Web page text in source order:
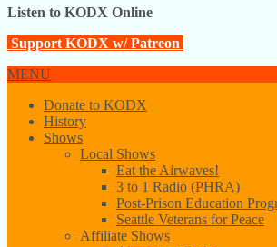
Listen to KODX Online
Support KODX w/ Patreon
MENU
Donate to KODX
History
Shows
Local Shows
Eat the Airwaves!
3 to 1 Radio (PHRA)
Post-Prison Education
Seattle Veterans for Peace
Affiliate Shows